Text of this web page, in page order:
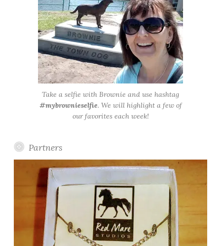
Take a selfie with Brownie and use hashtag
#mybrownieselfie. We will highlight a few of
our favorites each week!
Partners